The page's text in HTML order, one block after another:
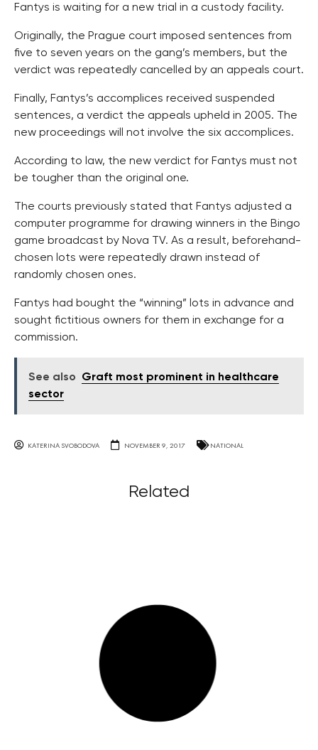
Fantys is waiting for a new trial in a custody facility.
Originally, the Prague court imposed sentences from
five to seven years on the gang’s members, but the
verdict was repeatedly cancelled by an appeals court.
Finally, Fantys’s accomplices received suspended
sentences, a verdict the appeals upheld in 2005. The
new proceedings will not involve the six accomplices.
According to law, the new verdict for Fantys must not
be tougher than the original one.
The courts previously stated that Fantys adjusted a
computer programme for drawing winners in the Bingo
game broadcast by Nova TV. As a result, beforehand-
chosen lots were repeatedly drawn instead of
randomly chosen ones.
Fantys had bought the “winning” lots in advance and
sought fictitious owners for them in exchange for a
commission.
See also
Graft most prominent in healthcare
sector
KATERINA SVOBODOVA NOVEMBER 9, 2017 NATIONAL
Related